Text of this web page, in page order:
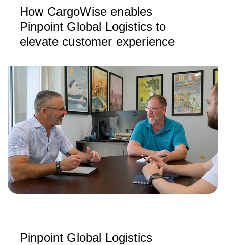
How CargoWise enables
Pinpoint Global Logistics to
elevate customer experience
Pinpoint Global Logistics